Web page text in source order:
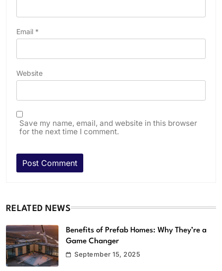
Email *
Website
Save my name, email, and website in this browser
for the next time I comment.
RELATED NEWS
Benefits of Prefab Homes: Why They’re a
Game Changer
September 15, 2025